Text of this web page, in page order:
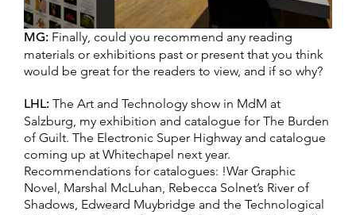
MG: Finally, could you recommend any reading
materials or exhibitions past or present that you think
would be great for the readers to view, and if so why?
LHL: The Art and Technology show in MdM at
Salzburg, my exhibition and catalogue for The Burden
of Guilt. The Electronic Super Highway and catalogue
coming up at Whitechapel next year.
Recommendations for catalogues: !War Graphic
Novel, Marshal McLuhan, Rebecca Solnet’s River of
Shadows, Edweard Muybridge and the Technological